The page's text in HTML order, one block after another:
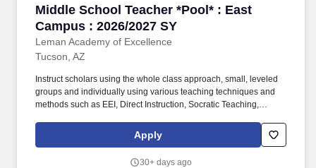
Middle School Teacher *Pool* : East
Campus : 2026/2027 SY
Leman Academy of Excellence
Middle School Teacher *Pool* : East Campus :
Tucson, AZ
Instruct scholars using the whole class approach, small, leveled
groups and individually using various teaching techniques and
methods such as EEI, Direct Instruction, Socratic Teaching,
Learning. Will create daily lesson plans, participate in ongoing
professional training sessions, meet with Administration and the
Apply
30+ days ago